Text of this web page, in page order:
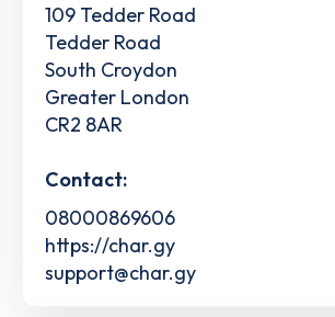
109 Tedder Road
Tedder Road
South Croydon
Greater London
CR2 8AR
Contact:
08000869606
https://char.gy
support@char.gy